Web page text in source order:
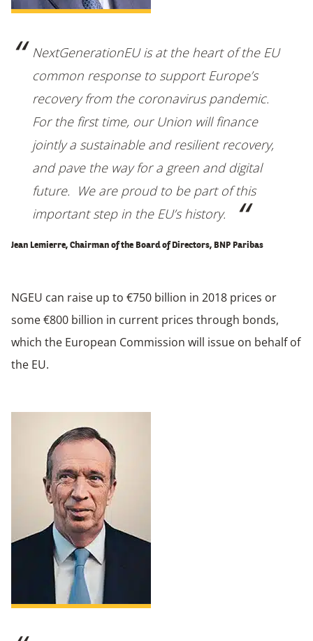
NextGenerationEU is at the heart of the EU
common response to support Europe’s
recovery from the coronavirus pandemic.
For the first time, our Union will finance
jointly a sustainable and resilient recovery,
and pave the way for a green and digital
future. We are proud to be part of this
important step in the EU’s history.
Jean Lemierre, Chairman of the Board of Directors, BNP Paribas
NGEU can raise up to €750 billion in 2018 prices or
some €800 billion in current prices through bonds,
which the European Commission will issue on behalf of
the EU.